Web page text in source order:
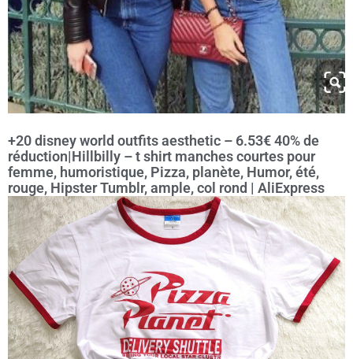
+20 disney world outfits aesthetic – 6.53€ 40% de
réduction|Hillbilly – t shirt manches courtes pour
femme, humoristique, Pizza, planète, Humor, été,
rouge, Hipster Tumblr, ample, col rond | AliExpress